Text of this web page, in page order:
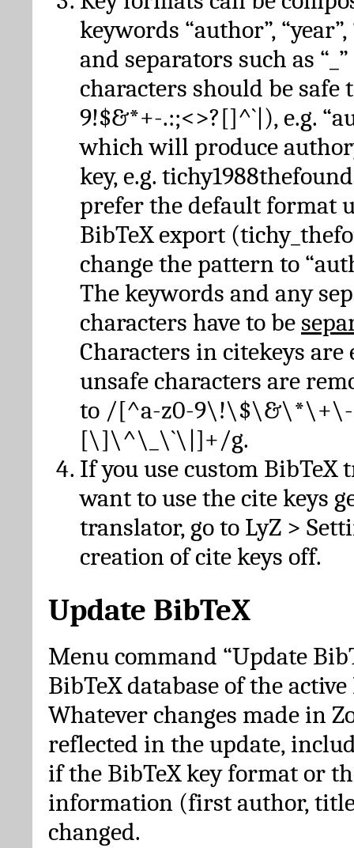
keywords “author”, “year”,
and separators such as
characters should be safe
9!$&*+-.:;<>?[]^`|), e.g.
which will produce
key, e.g.
prefer the default format
BibTeX export
change the pattern to
The keywords and any
characters have to be
Characters in citekeys are
unsafe characters are
to /[^a-z0-
[\]\^\_\`\|]+/g.
If you use custom BibTeX
want to use the cite keys
translator, go to LyZ >
creation of cite keys off.
Update BibTeX
Menu command “Update
BibTeX database of the
Whatever changes made in
reflected in the update,
if the BibTeX key format or
information (first author,
changed.